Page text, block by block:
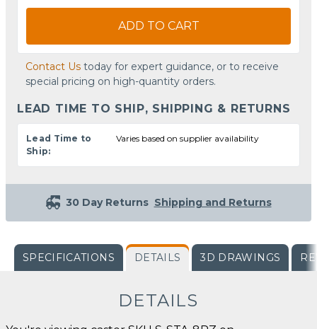
ADD TO CART
Contact Us today for expert guidance, or to receive
special pricing on high-quantity orders.
LEAD TIME TO SHIP, SHIPPING & RETURNS
Lead Time to
Ship:
Varies based on supplier availability
30 Day Returns Shipping and Returns
SPECIFICATIONS DETAILS 3D DRAWINGS
DETAILS